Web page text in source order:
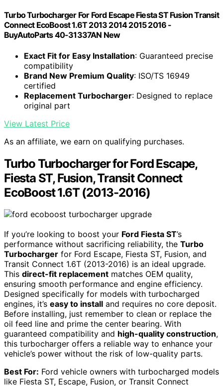
Turbo Turbocharger For Ford Escape Fiesta ST Fusion Transit
Connect EcoBoost 1.6T 2013 2014 2015 2016 -
BuyAutoParts 40-31337AN New
Exact Fit for Easy Installation: Guaranteed precise
compatibility
Brand New Premium Quality: ISO/TS 16949
certified
Replacement Turbocharger: Designed to replace
original part
View Latest Price
As an affiliate, we earn on qualifying purchases.
Turbo Turbocharger for Ford Escape,
Fiesta ST, Fusion, Transit Connect
EcoBoost 1.6T (2013-2016)
If you’re looking to boost your Ford Fiesta ST’s
performance without sacrificing reliability, the Turbo
Turbocharger for Ford Escape, Fiesta ST, Fusion, and
Transit Connect 1.6T (2013-2016) is an ideal upgrade.
This direct-fit replacement matches OEM quality,
ensuring smooth performance and engine efficiency.
Designed specifically for models with turbocharged
engines, it’s easy to install and requires no core deposit.
Before installing, just remember to clean or replace the
oil feed line and prime the center bearing. With
guaranteed compatibility and high-quality construction,
this turbocharger offers a reliable way to enhance your
vehicle’s power without the risk of low-quality parts.
Best For: Ford vehicle owners with turbocharged models
like Fiesta ST, Escape, Fusion, or Transit Connect